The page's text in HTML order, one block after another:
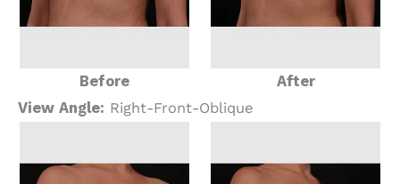
Before
After
View Angle: Right-Front-Oblique